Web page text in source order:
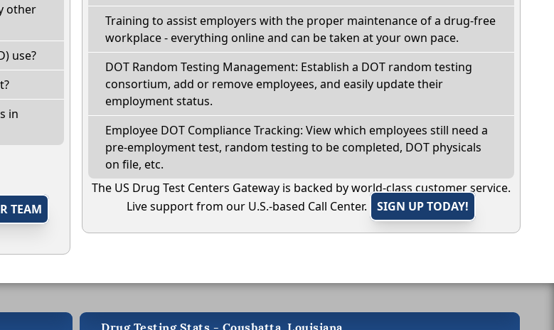
other
use?
in
TEAM
Training to assist employers with the proper maintenance of a drug-free
workplace - everything online and can be taken at your own pace.
DOT Random Testing Management: Establish a DOT random testing
consortium, add or remove employees, and easily update their
employment status.
Employee DOT Compliance Tracking: View which employees still need a
pre-employment test, random testing to be completed, DOT physicals
on file, etc.
The US Drug Test Centers Gateway is backed by world-class customer service.
Live support from our U.S.-based Call Center.
SIGN UP TODAY!